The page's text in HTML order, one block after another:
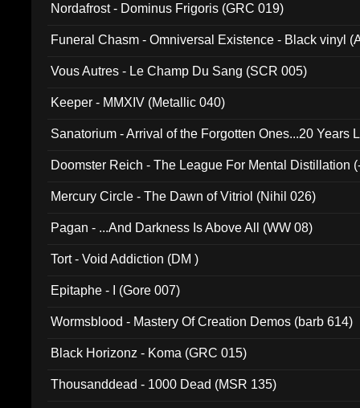
Nordafrost - Dominus Frigoris (GRC 019)
Funeral Chasm - Omniversal Existence - Black vinyl
Vous Autres - Le Champ Du Sang (SCR 005)
Keeper - MMXIV (Metallic 040)
Sanatorium - Arrival of the Forgotten Ones...20 Years
Doomster Reich - The League For Mental Distillation
Mercury Circle - The Dawn of Vitriol (Nihil 026)
Pagan - ...And Darkness Is Above All (WW 08)
Tort - Void Addiction (DM )
Epitaphe - I (Gore 007)
Wormsblood - Mastery Of Creation Demos (barb 614)
Black Horizonz - Koma (GRC 015)
Thousanddead - 1000 Dead (MSR 135)